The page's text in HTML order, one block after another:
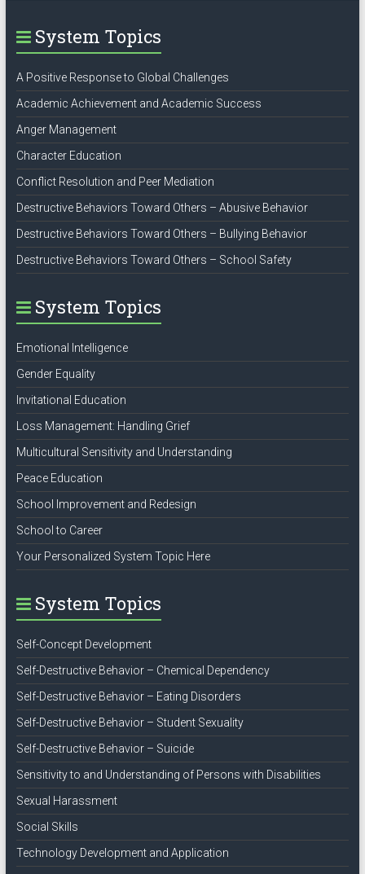
System Topics
A Positive Response to Global Challenges
Academic Achievement and Academic Success
Anger Management
Character Education
Conflict Resolution and Peer Mediation
Destructive Behaviors Toward Others – Abusive Behavior
Destructive Behaviors Toward Others – Bullying Behavior
Destructive Behaviors Toward Others – School Safety
System Topics
Emotional Intelligence
Gender Equality
Invitational Education
Loss Management: Handling Grief
Multicultural Sensitivity and Understanding
Peace Education
School Improvement and Redesign
School to Career
Your Personalized System Topic Here
System Topics
Self-Concept Development
Self-Destructive Behavior – Chemical Dependency
Self-Destructive Behavior – Eating Disorders
Self-Destructive Behavior – Student Sexuality
Self-Destructive Behavior – Suicide
Sensitivity to and Understanding of Persons with Disabilities
Sexual Harassment
Social Skills
Technology Development and Application